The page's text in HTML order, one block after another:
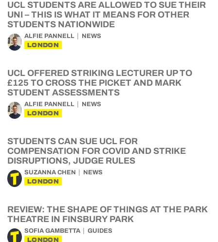
UCL STUDENTS ARE ALLOWED TO SUE THEIR
UNI – THIS IS WHAT IT MEANS FOR OTHER
STUDENTS NATIONWIDE
ALFIE PANNELL NEWS
LONDON
UCL OFFERED STRIKING LECTURER UP TO
£125 TO CROSS THE PICKET AND MARK
STUDENT ASSESSMENTS
ALFIE PANNELL NEWS
LONDON
STUDENTS CAN SUE UCL FOR
COMPENSATION FOR COVID AND STRIKE
DISRUPTIONS, JUDGE RULES
SUZANNA CHEN NEWS
LONDON
REVIEW: THE SHAPE OF THINGS AT THE PARK
THEATRE IN FINSBURY PARK
SOFIA GAMBETTA GUIDES
LONDON